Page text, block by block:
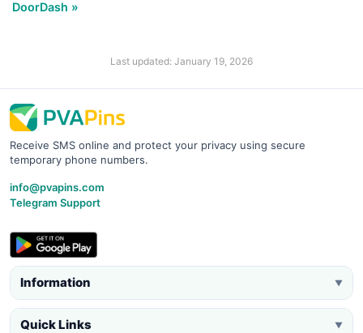
DoorDash »
Last updated: January 19, 2026
Receive SMS online and protect your privacy using secure
temporary phone numbers.
info@pvapins.com
Telegram Support
Information ▼
Quick Links ▼